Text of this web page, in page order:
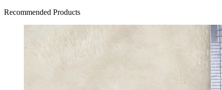
Recommended Products